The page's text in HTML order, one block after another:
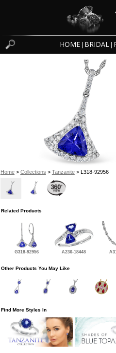
HOME BRIDAL
Home> Collections > Tanzanite> L318-92956
Related Products
G318-92956 A236-18448
Other Products You May Like
Find More Styles In